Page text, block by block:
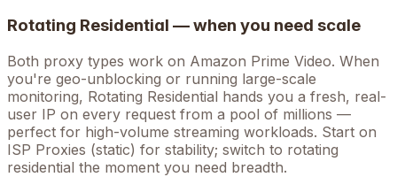
Rotating Residential — when you need scale
Both proxy types work on Amazon Prime Video. When
you're geo-unblocking or running large-scale
monitoring, Rotating Residential hands you a fresh, real-
user IP on every request from a pool of millions —
perfect for high-volume streaming workloads. Start on
ISP Proxies (static) for stability; switch to rotating
residential the moment you need breadth.